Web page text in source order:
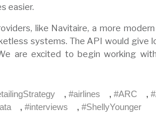
easier.
like Navitaire, a more
systems. The API would give
are excited to begin working
, #airlines , #ARC ,
, #interviews , #ShellyYounger